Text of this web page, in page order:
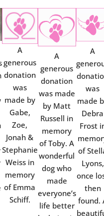
A
generous
donation
was
made by
Gabe,
Zoe,
Jonah &
Stephanie
Weiss in
memory
of Emma
Schiff.
A
generous
donation
was made
by Matt
Russell in
memory
of Toby. A
wonderful
dog who
made
everyone’s
life better
A
was
made
Debra
Frost
of
Lyons,
once
then
found.